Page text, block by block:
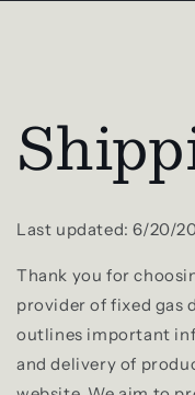
Last updated: 6/20/
Thank you for
provider of fixed gas
outlines important
and delivery of